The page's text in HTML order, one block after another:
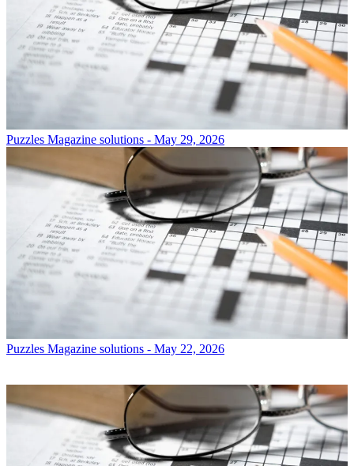
Puzzles Magazine solutions - May 29, 2026
Puzzles Magazine solutions - May 22, 2026